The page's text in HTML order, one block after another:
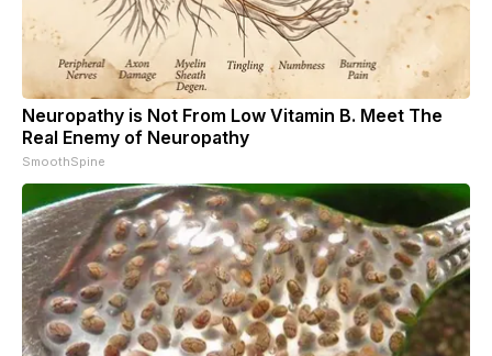
Neuropathy is Not From Low Vitamin B. Meet The
Real Enemy of Neuropathy
SmoothSpine